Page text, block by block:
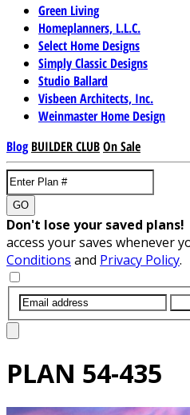
Green Living
Homeplanners, L.L.C.
Select Home Designs
Simply Classic Designs
Studio Ballard
Visbeen Architects, Inc.
Weinmaster Home Design
Blog BUILDER CLUBOn Sale
GO
Don't lose your saved plans!
access your saves whenever
Conditions and Privacy Policy.
PLAN 54-435